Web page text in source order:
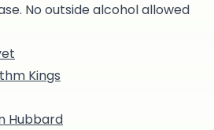
No outside alcohol allowed
Kings
Hubbard